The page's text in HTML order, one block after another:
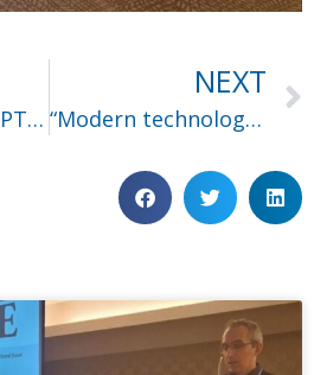
The project “KLEPTOTRACE” got accepted
NEXT
“Modern technologies for combating terrorism financing” seminar